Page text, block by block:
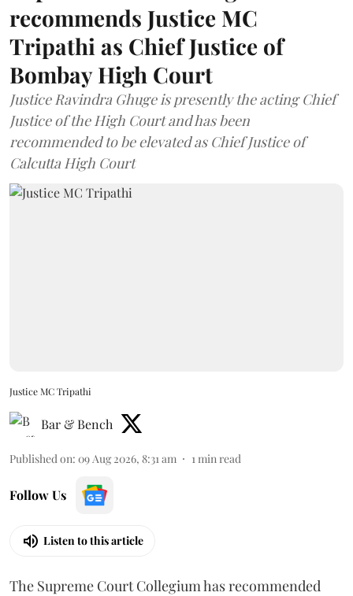
recommends Justice MC
Tripathi as Chief Justice of
Bombay High Court
Justice Ravindra Ghuge is presently the acting Chief
Justice of the High Court and has been
recommended to be elevated as Chief Justice of
Calcutta High Court
Justice MC Tripathi
Bar & Bench
Published on: 09 Aug 2026, 8:31 am 1 min read
Follow Us
Listen to this article
The Supreme Court Collegium has recommended